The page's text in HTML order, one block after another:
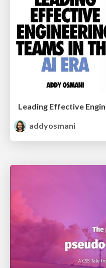
Leading Effective
addyosmani